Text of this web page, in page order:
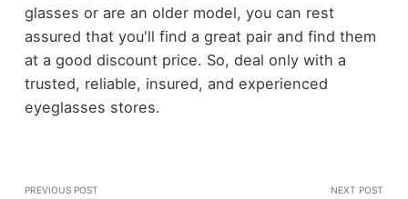
glasses or are an older model, you can rest
assured that you'll find a great pair and find them
at a good discount price. So, deal only with a
trusted, reliable, insured, and experienced
eyeglasses stores.
PREVIOUS POST NEXT POST